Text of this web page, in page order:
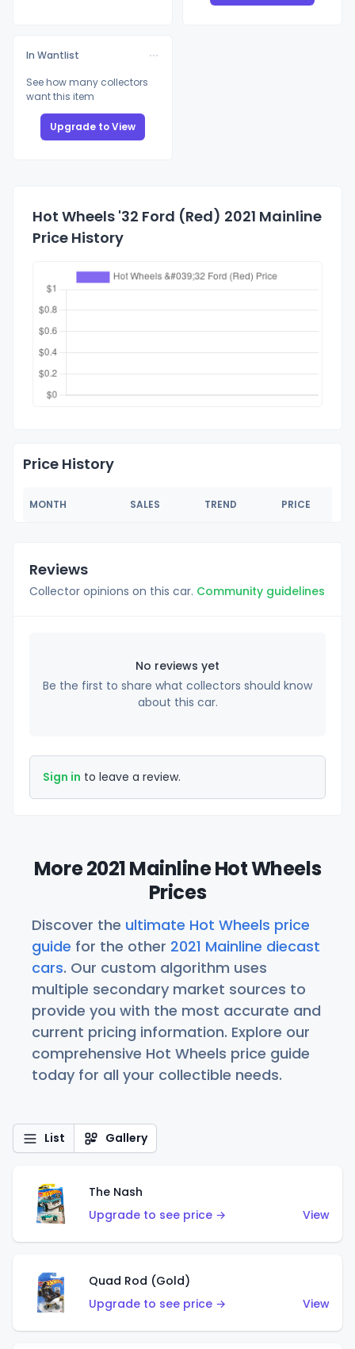
In Wantlist
See how many collectors
want this item
Upgrade to View
Hot Wheels '32 Ford (Red) 2021 Mainline
Price History
Price History
MONTH SALES TREND PRICE
Reviews
Collector opinions on this car. Community guidelines
No reviews yet
Be the first to share what collectors should know
about this car.
Sign in to leave a review.
More 2021 Mainline Hot Wheels
Prices
Discover the ultimate Hot Wheels price
guide for the other 2021 Mainline diecast
cars. Our custom algorithm uses
multiple secondary market sources to
provide you with the most accurate and
current pricing information. Explore our
comprehensive Hot Wheels price guide
today for all your collectible needs.
List Gallery
The Nash
Upgrade to see price →
View
Quad Rod (Gold)
Upgrade to see price →
View